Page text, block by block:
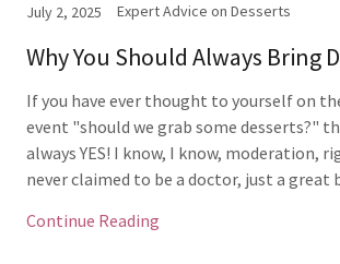
July 2, 2025 Expert Advice on Desserts
Why You Should Always Bring
If you have ever thought to yourself on
event "should we grab some desserts?"
always YES! I know, I know, moderation,
never claimed to be a doctor, just a great
Continue Reading